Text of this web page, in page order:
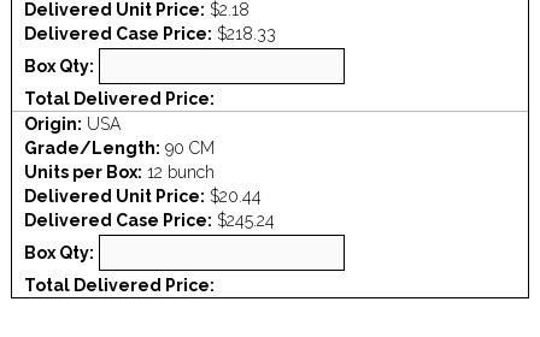
Delivered Unit Price: $2.18
Delivered Case Price: $218.33
Box Qty:
Total Delivered Price:
Origin: USA
Grade/Length: 90 CM
Units per Box: 12 bunch
Delivered Unit Price: $20.44
Delivered Case Price: $245.24
Box Qty:
Total Delivered Price: